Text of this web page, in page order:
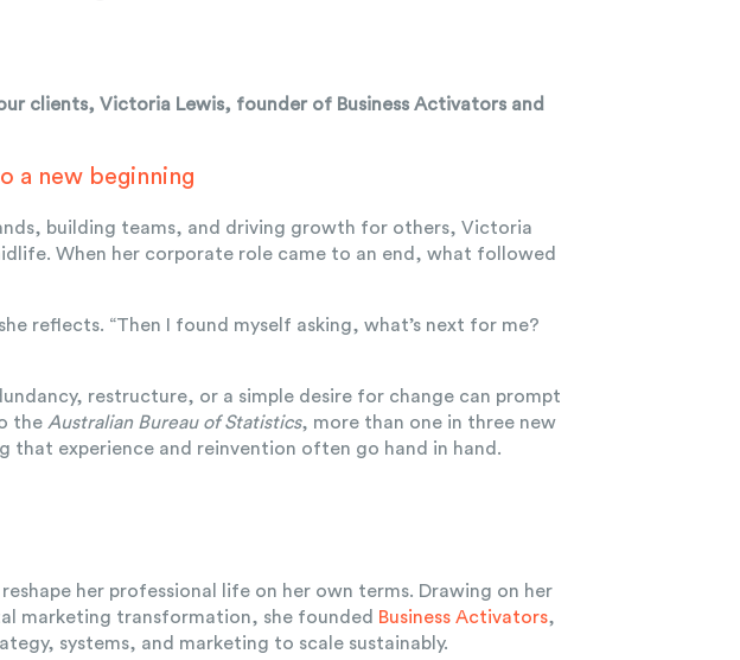
clients, Victoria Lewis, founder of Business Activators and
a new beginning
building teams, and driving growth for others, Victoria
When her corporate role came to an end, what followed
reflects. “Then I found myself asking, what’s next for me?
restructure, or a simple desire for change can prompt
theAustralian Bureau of Statistics, more than one in three new
that experience and reinvention often go hand in hand.
her professional life on her own terms. Drawing on her
marketing transformation, she founded Business Activators,
systems, and marketing to scale sustainably.